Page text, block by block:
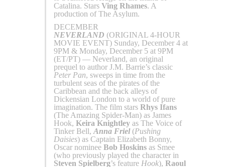
Catalina. Stars Ving Rhames. A
production of The Asylum.
DECEMBER
NEVERLAND (ORIGINAL 4-HOUR
MOVIE EVENT) Sunday, December 4 at
9PM & Monday, December 5 at 9PM
(ET/PT) — Neverland, an original
prequel to author J.M. Barrie’s classic
Peter Pan, sweeps in time from the
turbulent seas of the pirates of the
Caribbean and the back alleys of
Dickensian London to a world of pure
imagination. The film stars Rhys Ifans
(The Amazing Spider-Man) as James
Hook, Keira Knightley as The Voice of
Tinker Bell, Anna Friel(Pushing
Daisies) as Captain Elizabeth Bonny,
Oscar nominee Bob Hoskins as Smee
(who previously played the character in
Steven Spielberg’s feature Hook), Raoul